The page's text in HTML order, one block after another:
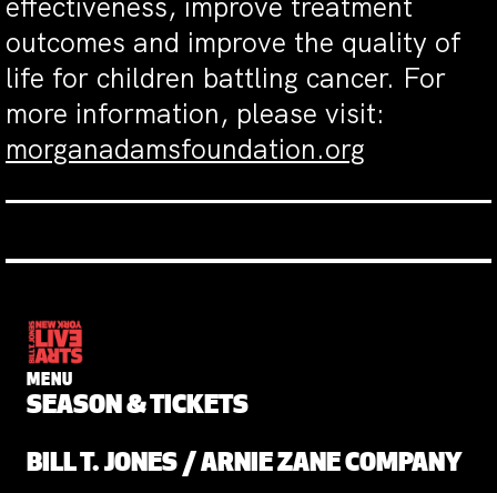
outcomes and improve the quality of
life for children battling cancer. For
more information, please visit:
morganadamsfoundation.org
MENU
SEASON & TICKETS
BILL T. JONES / ARNIE ZANE COMPANY